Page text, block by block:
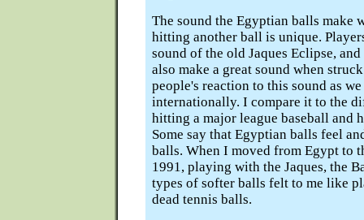
The sound the Egyptian balls make
hitting another ball is unique.
sound of the old Jaques Eclipse,
also make a great sound when
people's reaction to this sound as
internationally. I compare it to the
hitting a major league baseball and
Some say that Egyptian balls feel
balls. When I moved from Egypt to
1991, playing with the Jaques, the
types of softer balls felt to me like
dead tennis balls.